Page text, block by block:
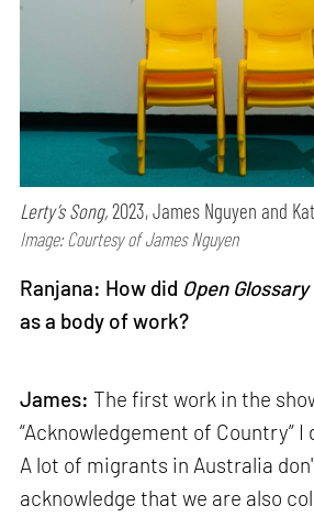
Lerty’s Song,2023, James Nguyen and
Image: Courtesy of James Nguyen
Ranjana: How did Open Glossary
as a body of work?
James: The first work in the
“Acknowledgement of Country”
A lot of migrants in Australia
acknowledge that we are also